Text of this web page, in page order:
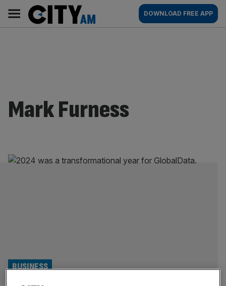
content
AM
Main
navigation
DOWNLOAD FREE APP
Mark Furness
BUSINESS